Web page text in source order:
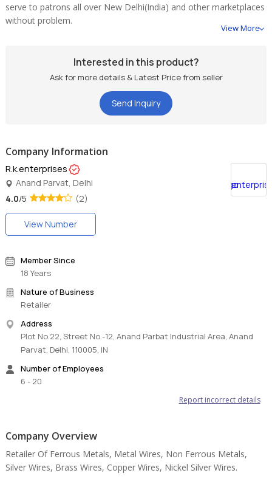
serve to patrons all over New Delhi(India) and other marketplaces
without problem.
View More
Interested in this product?
Ask for more details & Latest Price from seller
Send Inquiry
Company Information
R.k.enterprises
Anand Parvat, Delhi
4.0/5 (2)
View Number
Member Since
18 Years
Nature of Business
Retailer
Address
Plot No.22, Street No.-12, Anand Parbat Industrial Area, Anand
Parvat, Delhi, 110005, IN
Number of Employees
6 - 20
Report incorrect details
Company Overview
Retailer Of Ferrous Metals, Metal Wires, Non Ferrous Metals,
Silver Wires, Brass Wires, Copper Wires, Nickel Silver Wires.